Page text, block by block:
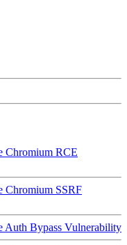
Chromium RCE
Chromium SSRF
Auth Bypass Vulnerability